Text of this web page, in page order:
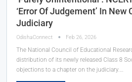
‘Error Of Judgement’ In New
Judiciary
OdishaConnect Feb 26, 2026
The National Council of Educational
distribution of its newly released Class 8
objections to a chapter on the judiciary.…